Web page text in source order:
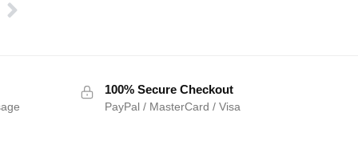
100% Secure Checkout
PayPal / MasterCard / Visa